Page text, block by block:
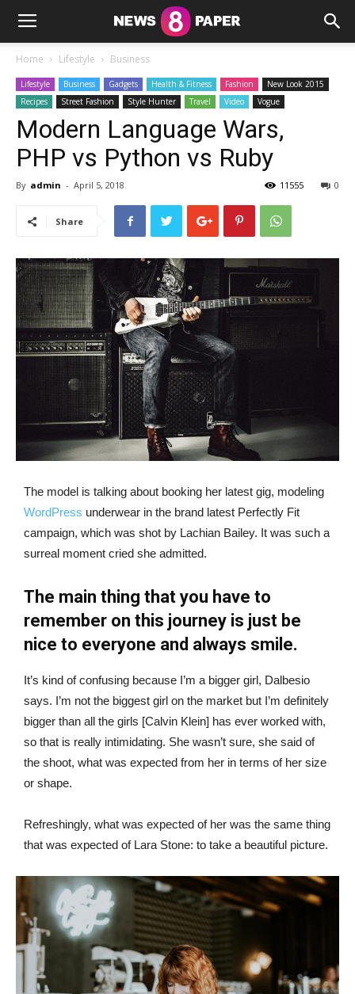
Home Lifestyle Business
Lifestyle Business Gadgets Health & Fitness Fashion
New Look 2015
Recipes
Street Fashion Style Hunter Travel Video Vogue
Modern Language Wars,
PHP vs Python vs Ruby
By admin - April 5, 2018 0
11555
Share
The model is talking about booking her latest gig, modeling
WordPress underwear in the brand latest Perfectly Fit
campaign, which was shot by Lachian Bailey. It was such a
surreal moment cried she admitted.
The main thing that you have to
remember on this journey is just be
nice to everyone and always smile.
It’s kind of confusing because I’m a bigger girl, Dalbesio
says. I’m not the biggest girl on the market but I’m definitely
bigger than all the girls [Calvin Klein] has ever worked with,
so that is really intimidating. She wasn’t sure, she said of
the shoot, what was expected from her in terms of her size
or shape.
Refreshingly, what was expected of her was the same thing
that was expected of Lara Stone: to take a beautiful picture.